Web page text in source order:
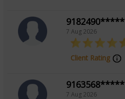
9182490*****
7 Aug 2026
Client Rating
9163568*****
7 Aug 2026